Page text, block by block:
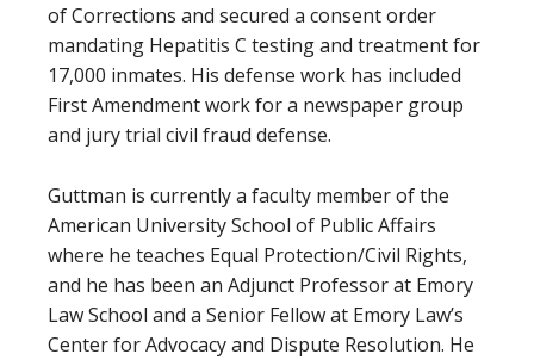
of Corrections and secured a consent order
mandating Hepatitis C testing and treatment for
17,000 inmates. His defense work has included
First Amendment work for a newspaper group
and jury trial civil fraud defense.
Guttman is currently a faculty member of the
American University School of Public Affairs
where he teaches Equal Protection/Civil Rights,
and he has been an Adjunct Professor at Emory
Law School and a Senior Fellow at Emory Law’s
Center for Advocacy and Dispute Resolution. He